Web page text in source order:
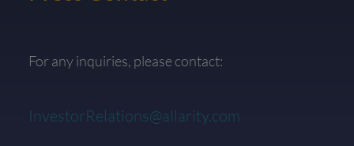
For any inquiries, please contact:
InvestorRelations@allarity.com